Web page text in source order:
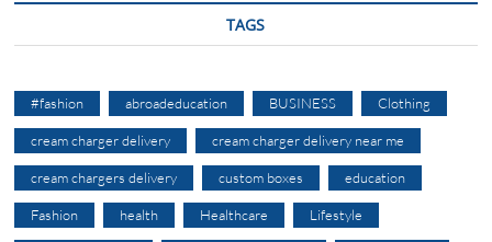
TAGS
#fashion abroadeducation BUSINESS Clothing
cream charger delivery cream charger delivery near me
cream chargers delivery custom boxes education
Fashion health Healthcare Lifestyle